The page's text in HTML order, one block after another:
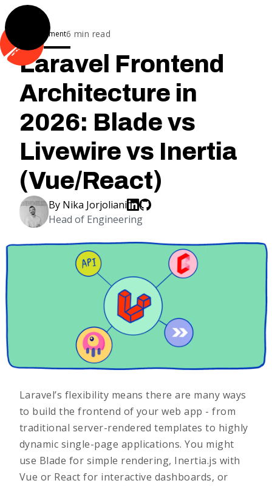
Development6 min read
Laravel Frontend
Architecture in
2026: Blade vs
Livewire vs Inertia
(Vue/React)
By Nika Jorjoliani
Head of Engineering
Laravel’s flexibility means there are many ways
to build the frontend of your web app - from
traditional server-rendered templates to highly
dynamic single-page applications. You might
use Blade for simple rendering, Inertia.js with
Vue or React for interactive dashboards, or